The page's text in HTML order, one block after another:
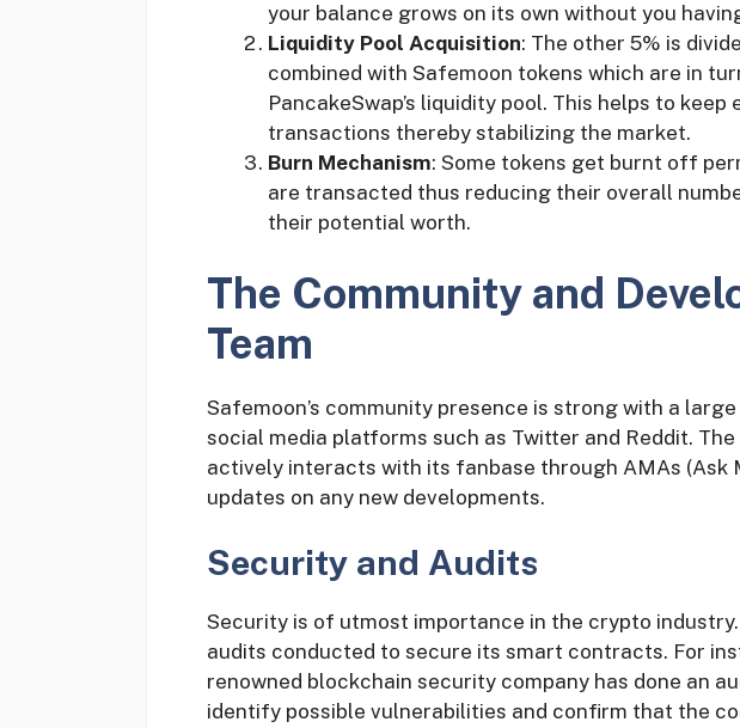
your balance grows on its own without you
Liquidity Pool Acquisition: The other 5% is
combined with Safemoon tokens which are in
PancakeSwap’s liquidity pool. This helps to
transactions thereby stabilizing the market.
Burn Mechanism: Some tokens get burnt off
are transacted thus reducing their overall
their potential worth.
The Community and
Team
Safemoon’s community presence is strong with a
social media platforms such as Twitter and Reddit.
actively interacts with its fanbase through AMAs (Ask
updates on any new developments.
Security and Audits
Security is of utmost importance in the crypto
audits conducted to secure its smart contracts. For
renowned blockchain security company has done an
identify possible vulnerabilities and confirm that the